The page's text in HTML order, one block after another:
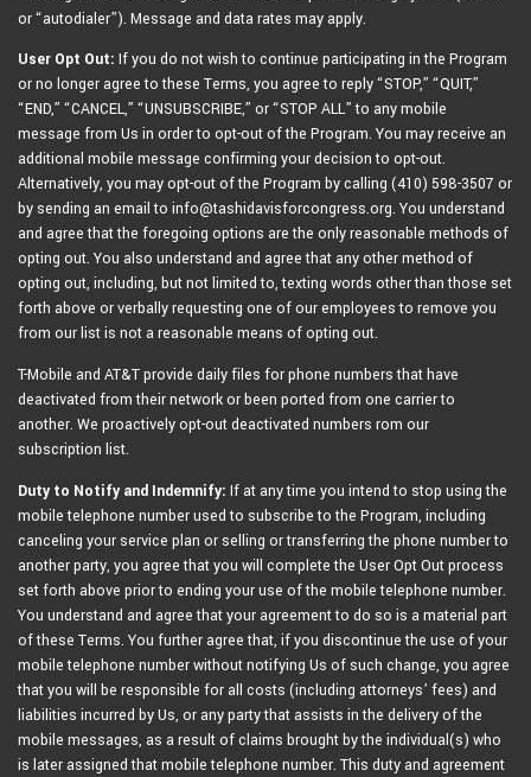
or “autodialer”). Message and data rates may apply.
User Opt Out: If you do not wish to continue participating in the Program
or no longer agree to these Terms, you agree to reply “STOP,” “QUIT,”
“END,” “CANCEL,” “UNSUBSCRIBE,” or “STOP ALL” to any mobile
message from Us in order to opt-out of the Program. You may receive an
additional mobile message confirming your decision to opt-out.
Alternatively, you may opt-out of the Program by calling (410) 598-3507 or
by sending an email to info@tashidavisforcongress.org. You understand
and agree that the foregoing options are the only reasonable methods of
opting out. You also understand and agree that any other method of
opting out, including, but not limited to, texting words other than those set
forth above or verbally requesting one of our employees to remove you
from our list is not a reasonable means of opting out.
T-Mobile and AT&T provide daily files for phone numbers that have
deactivated from their network or been ported from one carrier to
another. We proactively opt-out deactivated numbers rom our
subscription list.
Duty to Notify and Indemnify: If at any time you intend to stop using the
mobile telephone number used to subscribe to the Program, including
canceling your service plan or selling or transferring the phone number to
another party, you agree that you will complete the User Opt Out process
set forth above prior to ending your use of the mobile telephone number.
You understand and agree that your agreement to do so is a material part
of these Terms. You further agree that, if you discontinue the use of your
mobile telephone number without notifying Us of such change, you agree
that you will be responsible for all costs (including attorneys’ fees) and
liabilities incurred by Us, or any party that assists in the delivery of the
mobile messages, as a result of claims brought by the individual(s) who
is later assigned that mobile telephone number. This duty and agreement